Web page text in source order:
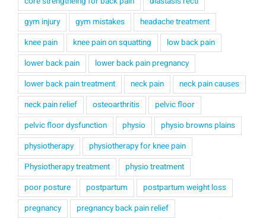
gym injury
gym mistakes
headache treatment
knee pain
knee pain on squatting
low back pain
lower back pain
lower back pain pregnancy
lower back pain treatment
neck pain
neck pain causes
neck pain relief
osteoarthritis
pelvic floor
pelvic floor dysfunction
physio
physio browns plains
physiotherapy
physiotherapy for knee pain
Physiotherapy treatment
physio treatment
poor posture
postpartum
postpartum weight loss
pregnancy
pregnancy back pain relief